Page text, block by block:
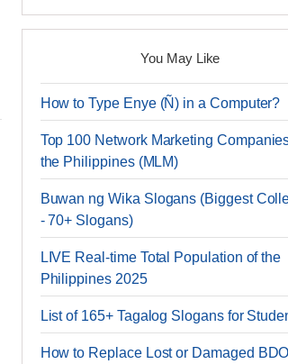
You May Like
How to Type Enye (Ñ) in a Computer?
Top 100 Network Marketing
the Philippines (MLM)
Buwan ng Wika Slogans (Biggest
- 70+ Slogans)
LIVE Real-time Total Population of the
Philippines 2025
List of 165+ Tagalog Slogans for
How to Replace Lost or Damaged BDO